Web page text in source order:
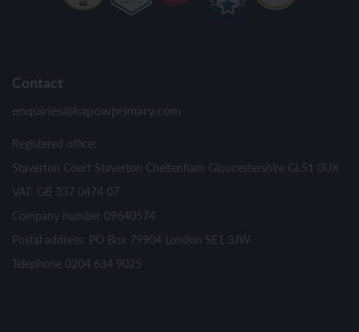
Contact
enquiries@kapowprimary.com
Registered office:
Staverton Court Staverton Cheltenham Gloucestershire GL51 0UX
VAT: GB 337 0474 07
Company number 09640574
Postal address: PO Box 79904 London SE1 3JW
Telephone 0204 634 9025